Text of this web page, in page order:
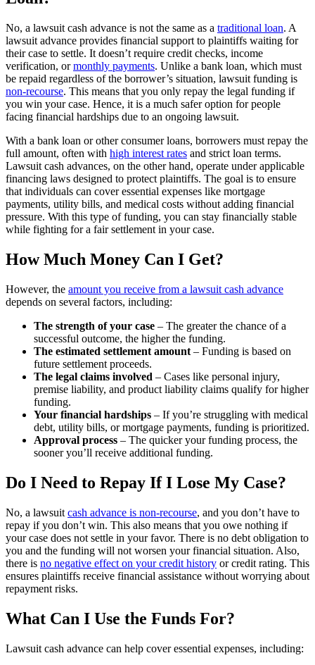
No, a lawsuit cash advance is not the same as a traditional loan. A
lawsuit advance provides financial support to plaintiffs waiting for
their case to settle. It doesn’t require credit checks, income
verification, ormonthly payments. Unlike a bank loan, which must
be repaid regardless of the borrower’s situation, lawsuit funding is
non-recourse. This means that you only repay the legal funding if
you win your case. Hence, it is a much safer option for people
facing financial hardships due to an ongoing lawsuit.
With a bank loan or other consumer loans, borrowers must repay the
full amount, often with high interest rates and strict loan terms.
Lawsuit cash advances, on the other hand, operate under applicable
financing laws designed to protect plaintiffs. The goal is to ensure
that individuals can cover essential expenses like mortgage
payments, utility bills, and medical costs without adding financial
pressure. With this type of funding, you can stay financially stable
while fighting for a fair settlement in your case.
How Much Money Can I Get?
However, the amount you receive from a lawsuit cash advance
depends on several factors, including:
The strength of your case – The greater the chance of a
successful outcome, the higher the funding.
The estimated settlement amount – Funding is based on
future settlement proceeds.
The legal claims involved – Cases like personal injury,
premise liability, and product liability claims qualify for higher
funding.
Your financial hardships – If you’re struggling with medical
debt, utility bills, or mortgage payments, funding is prioritized.
Approval process – The quicker your funding process, the
sooner you’ll receive additional funding.
Do I Need to Repay If I Lose My Case?
No, a lawsuit cash advance is non-recourse, and you don’t have to
repay if you don’t win. This also means that you owe nothing if
your case does not settle in your favor. There is no debt obligation to
you and the funding will not worsen your financial situation. Also,
there is no negative effect on your credit history or credit rating. This
ensures plaintiffs receive financial assistance without worrying about
repayment risks.
What Can I Use the Funds For?
Lawsuit cash advance can help cover essential expenses, including: